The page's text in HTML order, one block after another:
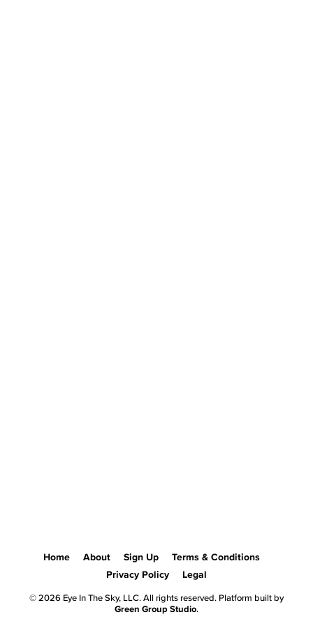
Home About Sign Up
Terms & Conditions
Privacy Policy
Legal
© 2026 Eye In The Sky, LLC. All rights reserved. Platform built by
Green Group Studio.